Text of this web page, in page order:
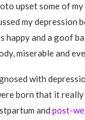
upset some of
my depression
happy and a goof
miserable and
with
born that it really
and post-